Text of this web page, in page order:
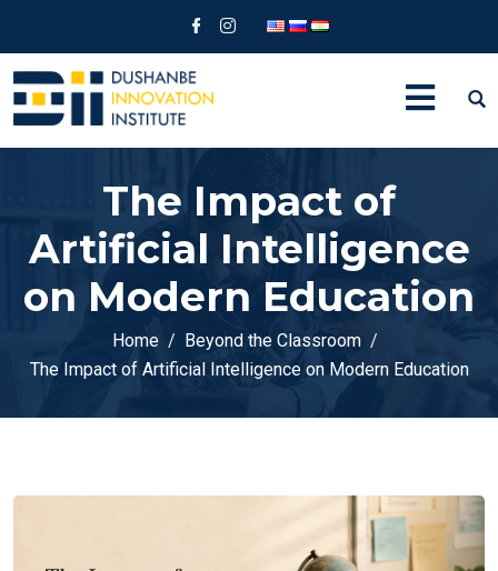
The Impact of
Artificial Intelligence
on Modern Education
Home
Beyond the Classroom
The Impact of Artificial Intelligence on Modern Education